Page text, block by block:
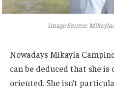
Image Source:
Nowadays Mikayla
can be deduced that she is
oriented. She isn’t